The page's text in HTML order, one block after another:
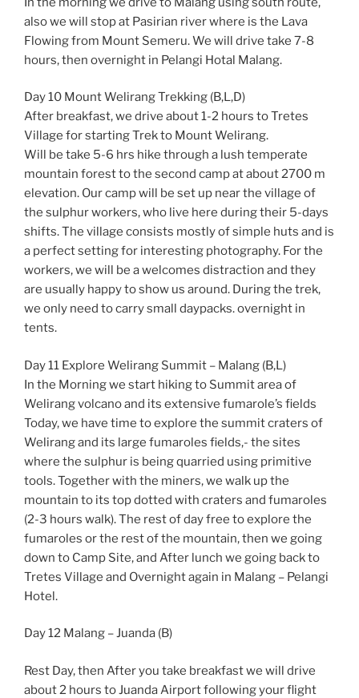
also we will stop at Pasirian river where is the Lava
Flowing from Mount Semeru. We will drive take 7-8
hours, then overnight in Pelangi Hotal Malang.
Day 10 Mount Welirang Trekking (B,L,D)
After breakfast, we drive about 1-2 hours to Tretes
Village for starting Trek to Mount Welirang.
Will be take 5-6 hrs hike through a lush temperate
mountain forest to the second camp at about 2700 m
elevation. Our camp will be set up near the village of
the sulphur workers, who live here during their 5-days
shifts. The village consists mostly of simple huts and is
a perfect setting for interesting photography. For the
workers, we will be a welcomes distraction and they
are usually happy to show us around. During the trek,
we only need to carry small daypacks. overnight in
tents.
Day 11 Explore Welirang Summit – Malang (B,L)
In the Morning we start hiking to Summit area of
Welirang volcano and its extensive fumarole’s fields
Today, we have time to explore the summit craters of
Welirang and its large fumaroles fields,- the sites
where the sulphur is being quarried using primitive
tools. Together with the miners, we walk up the
mountain to its top dotted with craters and fumaroles
(2-3 hours walk). The rest of day free to explore the
fumaroles or the rest of the mountain, then we going
down to Camp Site, and After lunch we going back to
Tretes Village and Overnight again in Malang – Pelangi
Hotel.
Day 12 Malang – Juanda (B)
Rest Day, then After you take breakfast we will drive
about 2 hours to Juanda Airport following your flight